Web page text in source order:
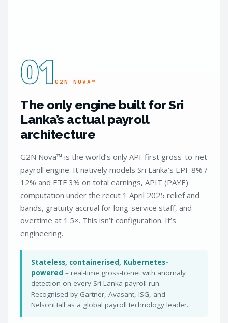
01G2N NOVA™
The only engine built for Sri
Lanka’s actual payroll
architecture
G2N Nova™ is the world’s only API-first gross-to-net
payroll engine. It natively models Sri Lanka’s EPF 8% /
12% and ETF 3% on total earnings, APIT (PAYE)
computation under the recut 1 April 2025 relief and
bands, gratuity accrual for long-service staff, and
overtime at 1.5×. This isn’t configuration. It’s
engineering.
Stateless, containerised, Kubernetes-
powered – real-time gross-to-net with anomaly
detection on every Sri Lanka payroll run.
Recognised by Gartner, Avasant, ISG, and
NelsonHall as a global payroll technology leader.